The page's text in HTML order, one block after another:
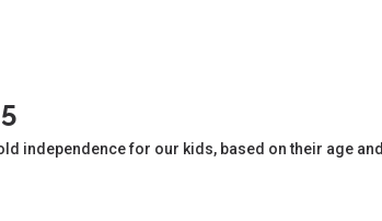
independence for our kids, based on their age and